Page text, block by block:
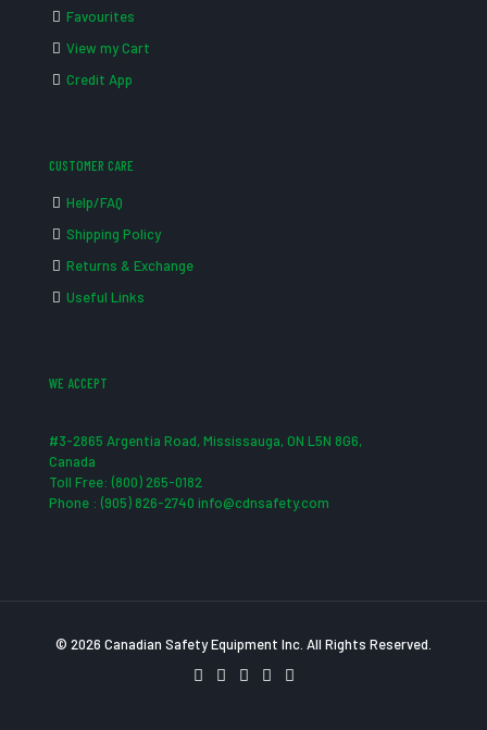
Favourites
View my Cart
Credit App
CUSTOMER CARE
Help/FAQ
Shipping Policy
Returns & Exchange
Useful Links
WE ACCEPT
#3-2865 Argentia Road, Mississauga, ON L5N 8G6,
Canada
Toll Free: (800) 265-0182
Phone : (905) 826-2740 info@cdnsafety.com
© 2026 Canadian Safety Equipment Inc. All Rights Reserved.